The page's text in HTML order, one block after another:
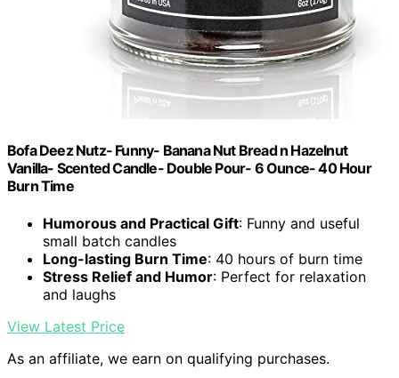
Bofa Deez Nutz- Funny- Banana Nut Bread n Hazelnut
Vanilla- Scented Candle- Double Pour- 6 Ounce- 40 Hour
Burn Time
Humorous and Practical Gift: Funny and useful
small batch candles
Long-lasting Burn Time: 40 hours of burn time
Stress Relief and Humor: Perfect for relaxation
and laughs
View Latest Price
As an affiliate, we earn on qualifying purchases.